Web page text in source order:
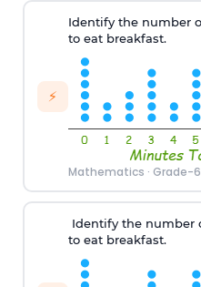
⚡
Identify the number
to eat breakfast.
Mathematics · Grade-6
Identify the number
to eat breakfast.